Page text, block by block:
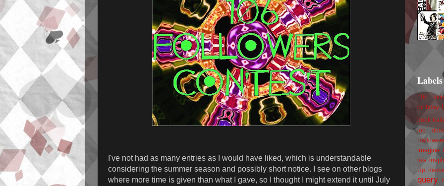
I've not had as many entries as I would have liked, which is understandable
considering the summer season and possibly short notice. I see on other blogs
where more time is given than what I gave, so I thought I might extend it until July
Labels
100
birthday
book
job
imagine
like
Up
query